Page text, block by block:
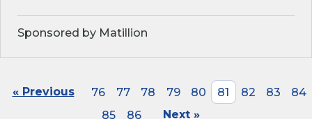
Sponsored by Matillion
« Previous 76 77 78 79 80 81 82 83
84
85
86 Next »